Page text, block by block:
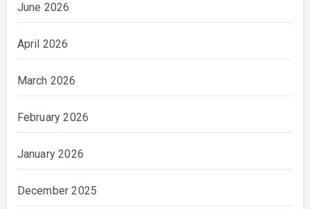
June 2026
April 2026
March 2026
February 2026
January 2026
December 2025